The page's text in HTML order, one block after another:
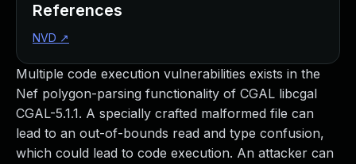
Multiple code execution vulnerabilities exists in the
Nef polygon-parsing functionality of CGAL libcgal
CGAL-5.1.1. A specially crafted malformed file can
lead to an out-of-bounds read and type confusion,
which could lead to code execution. An attacker can
References
NVD ↗